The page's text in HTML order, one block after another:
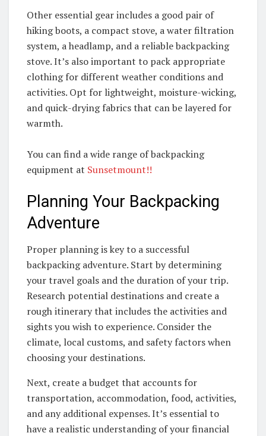
Other essential gear includes a good pair of
hiking boots, a compact stove, a water filtration
system, a headlamp, and a reliable backpacking
stove. It’s also important to pack appropriate
clothing for different weather conditions and
activities. Opt for lightweight, moisture-wicking,
and quick-drying fabrics that can be layered for
warmth.
You can find a wide range of backpacking
equipment at Sunsetmount!!
Planning Your Backpacking
Adventure
Proper planning is key to a successful
backpacking adventure. Start by determining
your travel goals and the duration of your trip.
Research potential destinations and create a
rough itinerary that includes the activities and
sights you wish to experience. Consider the
climate, local customs, and safety factors when
choosing your destinations.
Next, create a budget that accounts for
transportation, accommodation, food, activities,
and any additional expenses. It’s essential to
have a realistic understanding of your financial